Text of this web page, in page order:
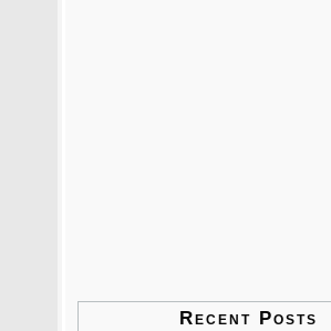
Recent Posts